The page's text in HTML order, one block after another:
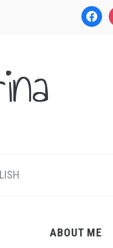
ABOUT ME